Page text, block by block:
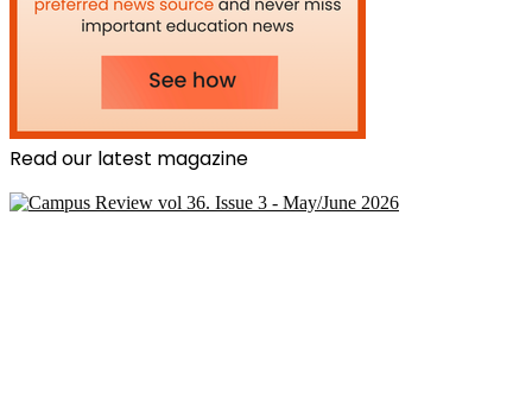
Read our latest magazine